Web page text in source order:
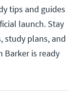
tips and guides
launch. Stay
study plans, and
Barker is ready